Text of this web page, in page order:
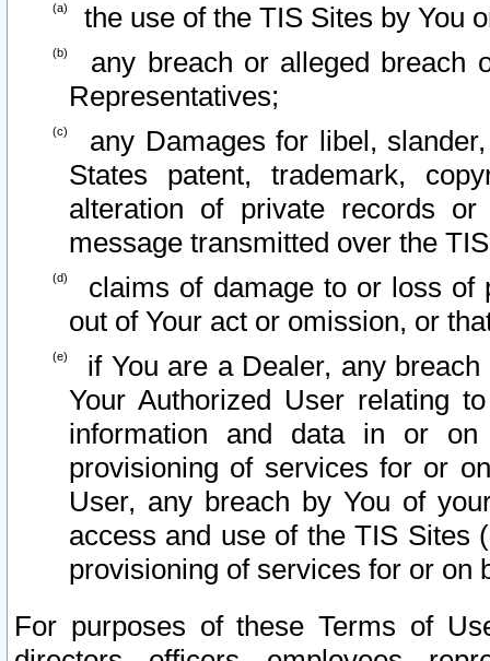
the use of the TIS Sites by You
any breach or alleged breach
Representatives;
any Damages for libel,
States patent, trademark,
alteration of private records
message transmitted over the
claims of damage to or loss of
out of Your act or omission, or
if You are a Dealer, any
Your Authorized User relating
information and data in or on
provisioning of services for or
User, any breach by You of
access and use of the TIS Sites
provisioning of services for or on
For purposes of these Terms of